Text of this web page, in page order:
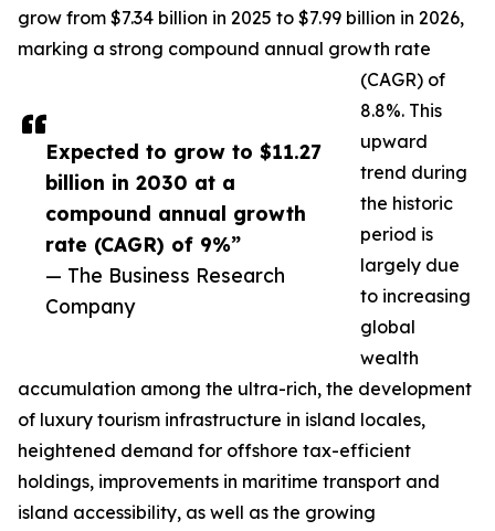
Expected to grow to $11.27
billion in 2030 at a
compound annual growth
rate (CAGR) of 9%”
— The Business Research
Company
grow from $7.34 billion in 2025 to $7.99 billion in 2026,
marking a strong compound annual growth rate
(CAGR) of
8.8%. This
upward
trend during
the historic
period is
largely due
to increasing
global
wealth
accumulation among the ultra-rich, the development
of luxury tourism infrastructure in island locales,
heightened demand for offshore tax-efficient
holdings, improvements in maritime transport and
island accessibility, as well as the growing